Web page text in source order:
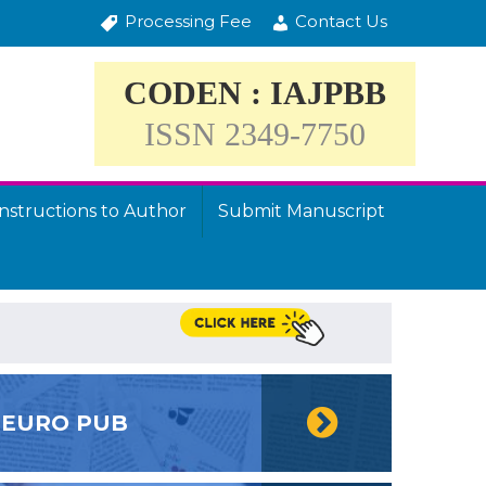
Processing Fee Contact Us
CODEN : IAJPBB
ISSN 2349-7750
to Author Submit Manuscript
EURO PUB